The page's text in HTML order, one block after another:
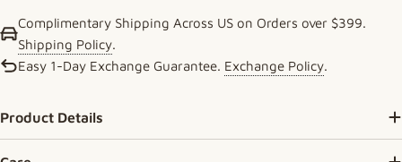
Complimentary Shipping Across US on Orders over $399.
Shipping Policy.
Easy 1-Day Exchange Guarantee. Exchange Policy.
Product Details